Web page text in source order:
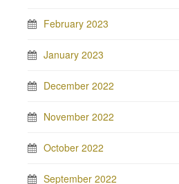
February 2023
January 2023
December 2022
November 2022
October 2022
September 2022